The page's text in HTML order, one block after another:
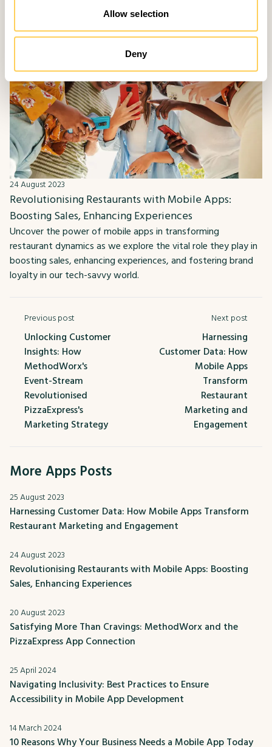
Allow selection
Deny
24 August 2023
Revolutionising Restaurants with Mobile Apps:
Boosting Sales, Enhancing Experiences
Uncover the power of mobile apps in transforming
restaurant dynamics as we explore the vital role they play in
boosting sales, enhancing experiences, and fostering brand
loyalty in our tech-savvy world.
Previous post
Unlocking Customer
Insights: How
MethodWorx's
Event-Stream
Revolutionised
PizzaExpress's
Marketing Strategy
Next post
Harnessing
Customer Data: How
Mobile Apps
Transform
Restaurant
Marketing and
Engagement
More Apps Posts
25 August 2023
Harnessing Customer Data: How Mobile Apps Transform
Restaurant Marketing and Engagement
24 August 2023
Revolutionising Restaurants with Mobile Apps: Boosting
Sales, Enhancing Experiences
20 August 2023
Satisfying More Than Cravings: MethodWorx and the
PizzaExpress App Connection
25 April 2024
Navigating Inclusivity: Best Practices to Ensure
Accessibility in Mobile App Development
14 March 2024
10 Reasons Why Your Business Needs a Mobile App Today